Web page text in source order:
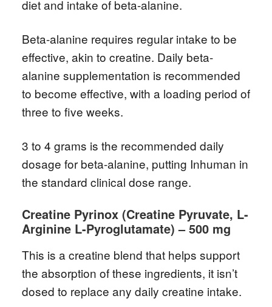
diet and intake of beta-alanine.
Beta-alanine requires regular intake to be
effective, akin to creatine. Daily beta-
alanine supplementation is recommended
to become effective, with a loading period of
three to five weeks.
3 to 4 grams is the recommended daily
dosage for beta-alanine, putting Inhuman in
the standard clinical dose range.
Creatine Pyrinox (Creatine Pyruvate, L-
Arginine L-Pyroglutamate) – 500 mg
This is a creatine blend that helps support
the absorption of these ingredients, it isn’t
dosed to replace any daily creatine intake.